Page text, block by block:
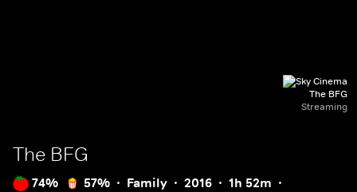
The BFG
Streaming
The BFG
74% 57% Family 2016
1h 52m